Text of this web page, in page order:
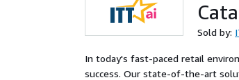
Sold by:
In today's fast-paced retail
success. Our state-of-the-art